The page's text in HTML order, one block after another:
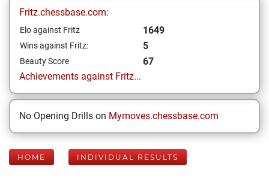
Fritz.chessbase.com:
Elo against Fritz 1649
Wins against Fritz: 5
Beauty Score
67
Achievements against Fritz...
No Opening Drills on Mymoves.chessbase.com
HOME INDIVIDUAL RESULTS